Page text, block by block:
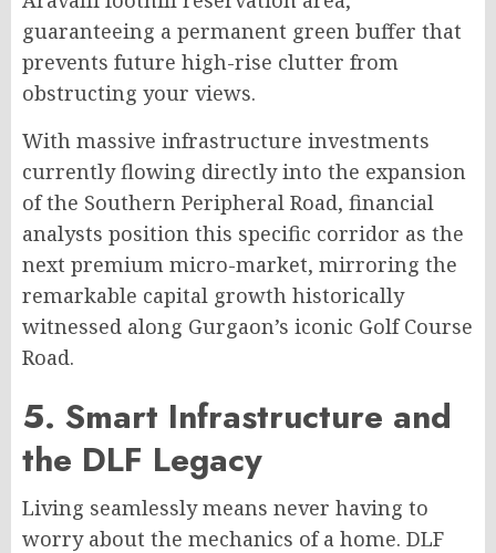
guaranteeing a permanent green buffer that
prevents future high-rise clutter from
obstructing your views.
With massive infrastructure investments
currently flowing directly into the expansion
of the Southern Peripheral Road, financial
analysts position this specific corridor as the
next premium micro-market, mirroring the
remarkable capital growth historically
witnessed along Gurgaon’s iconic Golf Course
Road.
5. Smart Infrastructure and
the DLF Legacy
Living seamlessly means never having to
worry about the mechanics of a home. DLF